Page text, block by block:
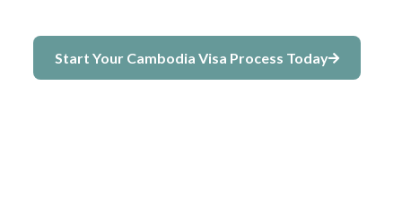
Start Your Cambodia Visa Process Today